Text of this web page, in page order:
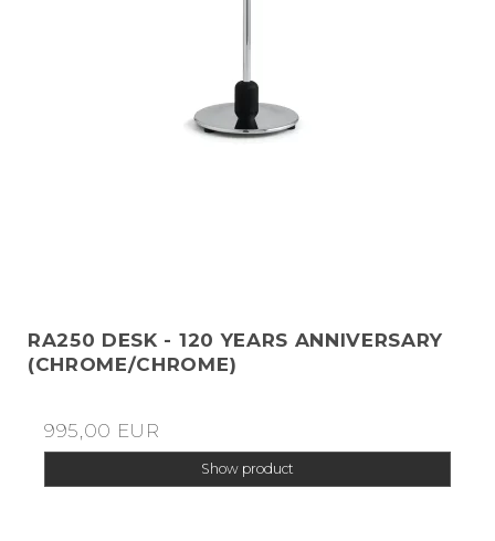
RA250 DESK - 120 YEARS ANNIVERSARY
(CHROME/CHROME)
995,00 EUR
Show product